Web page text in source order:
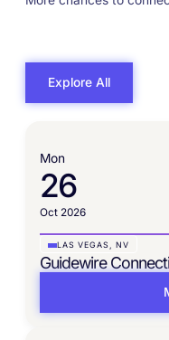
Explore All
Mon
26
Oct 2026
LAS VEGAS, NV
Guidewire